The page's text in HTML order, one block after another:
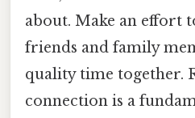
about. Make an effort
friends and family
quality time together.
connection is a